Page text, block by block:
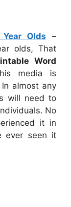
Olds –
olds, That
Word
media is
almost any
will need to
No
it in
ever seen it